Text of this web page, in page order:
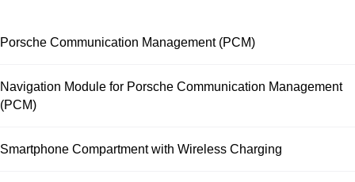
Porsche Communication Management (PCM)
Navigation Module for Porsche Communication Management
(PCM)
Smartphone Compartment with Wireless Charging